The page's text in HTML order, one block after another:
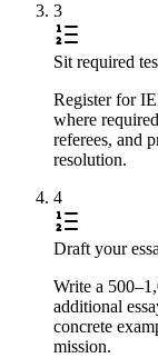
3
Sit required
Register for
where
referees, and
resolution.
4
Draft your
Write a
additional
concrete
mission.